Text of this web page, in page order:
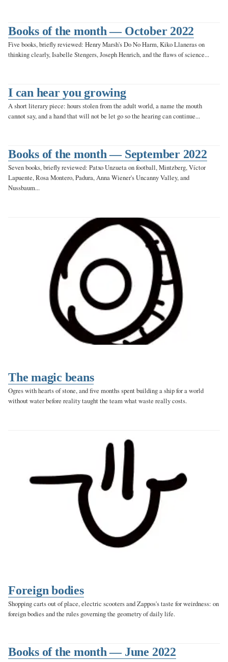
Books of the month — October 2022
Five books, briefly reviewed: Henry Marsh's Do No Harm, Kiko Llaneras on
thinking clearly, Isabelle Stengers, Joseph Henrich, and the flaws of science...
I can hear you growing
A short literary piece: hours stolen from the adult world, a name the mouth
cannot say, and a hand that will not be let go so the hearing can continue...
Books of the month — September 2022
Seven books, briefly reviewed: Patxo Unzueta on football, Mintzberg, Víctor
Lapuente, Rosa Montero, Padura, Anna Wiener's Uncanny Valley, and
Nussbaum...
The magic beans
Ogres with hearts of stone, and five months spent building a ship for a world
without water before reality taught the team what waste really costs.
Foreign bodies
Shopping carts out of place, electric scooters and Zappos's taste for weirdness: on
foreign bodies and the rules governing the geometry of daily life.
Books of the month — June 2022